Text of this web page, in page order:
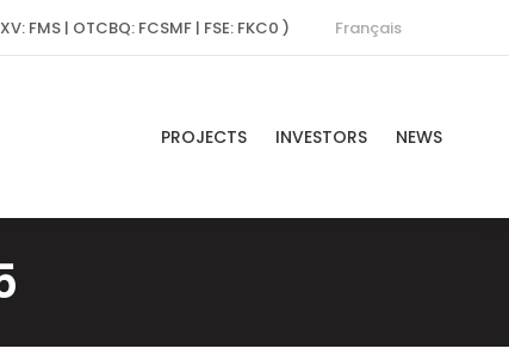
FMS | OTCBQ: FCSMF | FSE: FKC0 ) Français
PROJECTS INVESTORS NEWS